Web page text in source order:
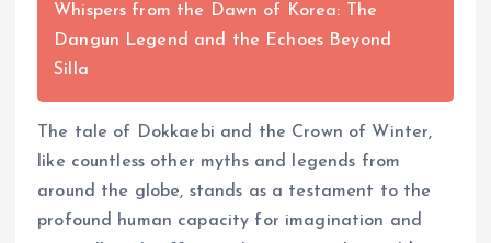
Whispers from the Dawn of Korea: The
Dangun Legend and the Echoes Beyond
Silla
The tale of Dokkaebi and the Crown of Winter,
like countless other myths and legends from
around the globe, stands as a testament to the
profound human capacity for imagination and